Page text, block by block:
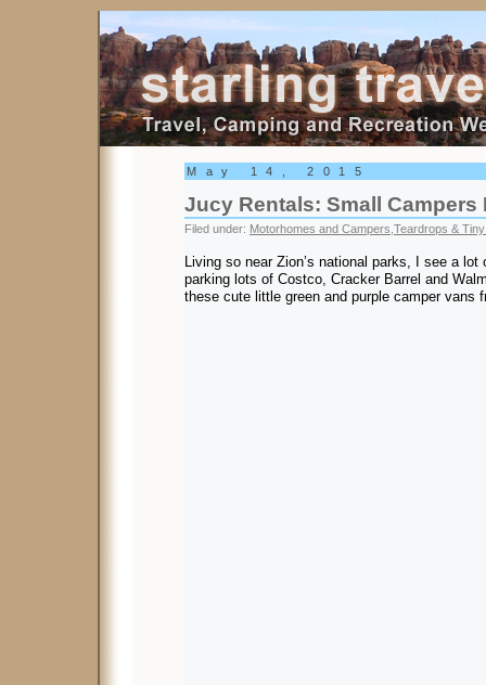
Starling Travel
May 14, 2015
Jucy Rentals: Small Campers
Filed under: Motorhomes and Campers Teardrops &
Living so near Zion’s national parks, I see a
parking lots of Costco, Cracker Barrel and
these cute little green and purple camper vans